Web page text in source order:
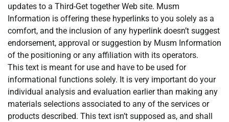
updates to a Third-Get together Web site. Musm
Information is offering these hyperlinks to you solely as a
comfort, and the inclusion of any hyperlink doesn’t suggest
endorsement, approval or suggestion by Musm Information
of the positioning or any affiliation with its operators.
This text is meant for use and have to be used for
informational functions solely. It is very important do your
individual analysis and evaluation earlier than making any
materials selections associated to any of the services or
products described. This text isn’t supposed as, and shall